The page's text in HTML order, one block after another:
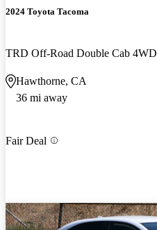
2024 Toyota Tacoma
TRD Off-Road Double Cab 4WD
Hawthorne, CA
36 mi away
Fair Deal